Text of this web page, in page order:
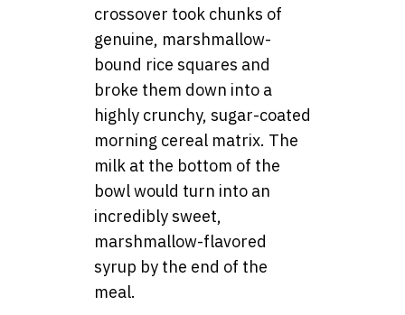
crossover took chunks of
genuine, marshmallow-
bound rice squares and
broke them down into a
highly crunchy, sugar-coated
morning cereal matrix. The
milk at the bottom of the
bowl would turn into an
incredibly sweet,
marshmallow-flavored
syrup by the end of the
meal.